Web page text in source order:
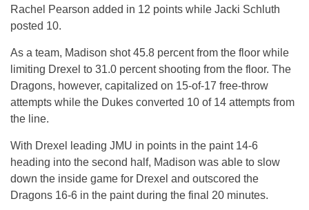
Rachel Pearson added in 12 points while Jacki Schluth
posted 10.
As a team, Madison shot 45.8 percent from the floor while
limiting Drexel to 31.0 percent shooting from the floor. The
Dragons, however, capitalized on 15-of-17 free-throw
attempts while the Dukes converted 10 of 14 attempts from
the line.
With Drexel leading JMU in points in the paint 14-6
heading into the second half, Madison was able to slow
down the inside game for Drexel and outscored the
Dragons 16-6 in the paint during the final 20 minutes.